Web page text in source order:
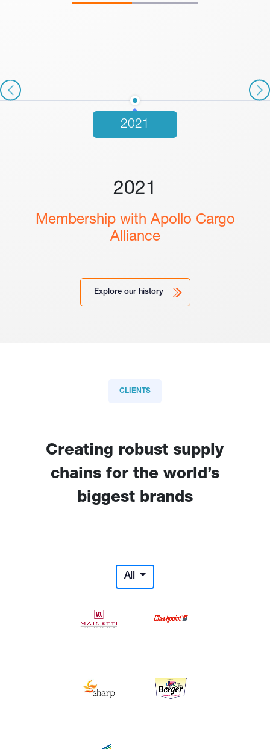
2021
2021
Membership with Apollo Cargo
Alliance
Explore our history
CLIENTS
Creating robust supply
chains for the world’s
biggest brands
All